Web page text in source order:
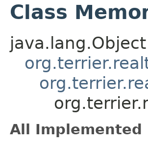
Class
java.lang.Object
All